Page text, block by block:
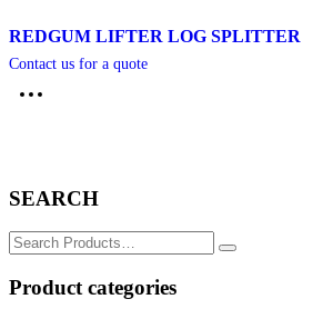
REDGUM LIFTER LOG SPLITTER
Contact us for a quote
SEARCH
Search
for:
Product categories